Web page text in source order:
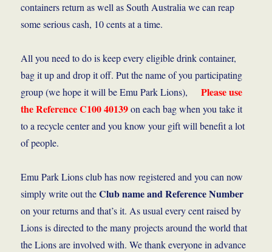
containers return as well as South Australia we can reap
some serious cash, 10 cents at a time.
All you need to do is keep every eligible drink container,
bag it up and drop it off. Put the name of you participating
group (we hope it will be Emu Park Lions),Please use
the Reference C100 40139on each bag when you take it
to a recycle center and you know your gift will benefit a lot
of people.
Emu Park Lions club has now registered and you can now
simply write out theClub name and Reference Number
on your returns and that’s it. As usual every cent raised by
Lions is directed to the many projects around the world that
the Lions are involved with. We thank everyone in advance